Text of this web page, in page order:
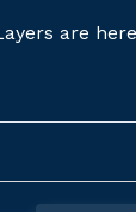
are